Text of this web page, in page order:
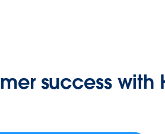
success with